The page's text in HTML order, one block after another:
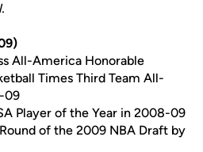
All-America Honorable
Times Third Team All-
09
Player of the Year in 2008-09
of the 2009 NBA Draft by